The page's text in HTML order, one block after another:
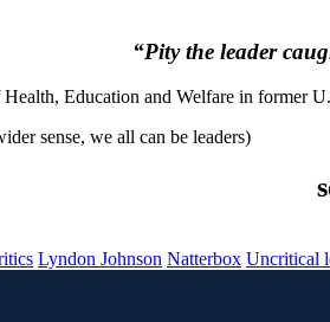
“Pity the leader
Education and Welfare in former
sense, we all can be leaders)
Lyndon Johnson Natterbox Uncritical